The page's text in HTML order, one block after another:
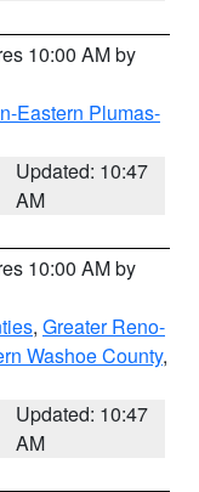
10:00 AM by
Eastern Plumas-
Updated: 10:47
AM
10:00 AM by
, Greater Reno-
Washoe County,
Updated: 10:47
AM